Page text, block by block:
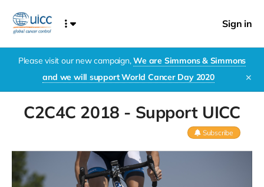
Sign in
Please visit our new campaign,We are Simmons & Simmons
and we will support World Cancer Day 2020
✕
C2C4C 2018 - Support UICC
Subscribe